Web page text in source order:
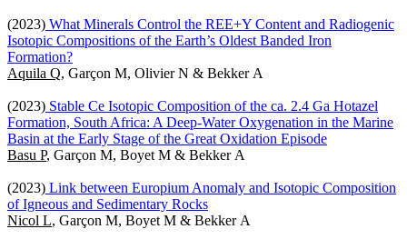
(2023) What Minerals Control the REE+Y Content and Radiogenic
Isotopic Compositions of the Earth’s Oldest Banded Iron
Formation?
Aquila Q, Garçon M, Olivier N & Bekker A
(2023) Stable Ce Isotopic Composition of the ca. 2.4 Ga Hotazel
Formation, South Africa: A Deep-Water Oxygenation in the Marine
Basin at the Early Stage of the Great Oxidation Episode
Basu P, Garçon M, Boyet M & Bekker A
(2023) Link between Europium Anomaly and Isotopic Composition
of Igneous and Sedimentary Rocks
Nicol L, Garçon M, Boyet M & Bekker A